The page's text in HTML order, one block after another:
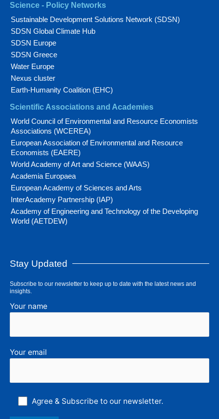
Science - Policy Networks
Sustainable Development Solutions Network (SDSN)
SDSN Global Climate Hub
SDSN Europe
SDSN Greece
Water Europe
Nexus cluster
Earth-Humanity Coalition (EHC)
Scientific Associations and Academies
World Council of Environmental and Resource Economists
Associations (WCEREA)
European Association of Environmental and Resource
Economists (EAERE)
World Academy of Art and Science (WAAS)
Academia Europaea
European Academy of Sciences and Arts
InterAcademy Partnership (IAP)
Academy of Engineering and Technology of the Developing
World (AETDEW)
Stay Updated
Subscribe to our newsletter to keep up to date with the latest news and
insights.
Your name
Your email
Agree & Subscribe to our newsletter.